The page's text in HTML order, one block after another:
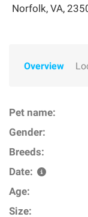
Norfolk, VA,
Overview
Pet name:
Gender:
Breeds:
Date:
Age:
Size: